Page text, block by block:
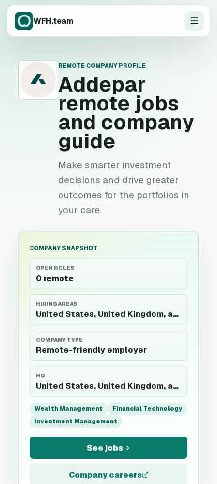
WFH.team
A
REMOTE COMPANY PROFILE
Addepar
remote jobs
and company
guide
Make smarter investment
decisions and drive greater
outcomes for the portfolios in
your care.
COMPANY SNAPSHOT
OPEN ROLES
0 remote
HIRING AREAS
United States, United Kingdom, and India
COMPANY TYPE
Remote-friendly employer
HQ
United States, United Kingdom, and India
Wealth Management
Financial Technology
Investment Management
See jobs
Company careers